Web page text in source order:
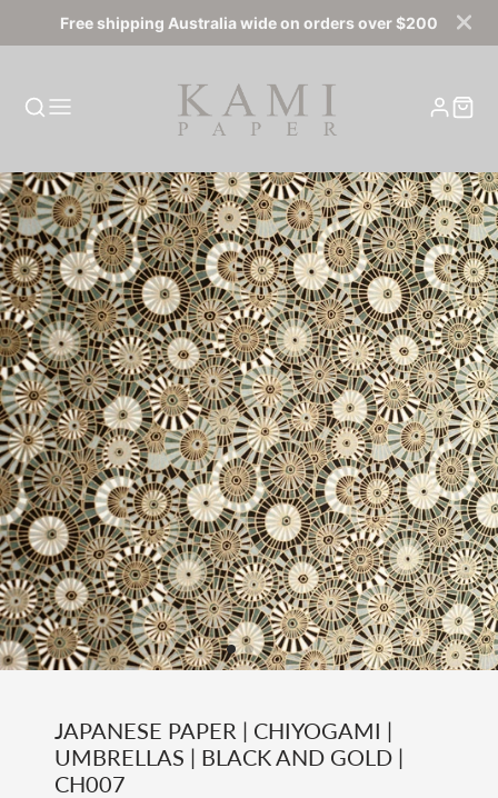
Free shipping Australia wide on orders over $200
JAPANESE PAPER | CHIYOGAMI |
UMBRELLAS | BLACK AND GOLD |
CH007